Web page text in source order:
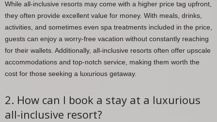
While all-inclusive resorts may come with a higher price tag upfront,
they often provide excellent value for money. With meals, drinks,
activities, and sometimes even spa treatments included in the price,
guests can enjoy a worry-free vacation without constantly reaching
for their wallets. Additionally, all-inclusive resorts often offer upscale
accommodations and top-notch service, making them worth the
cost for those seeking a luxurious getaway.
2. How can I book a stay at a luxurious
all-inclusive resort?